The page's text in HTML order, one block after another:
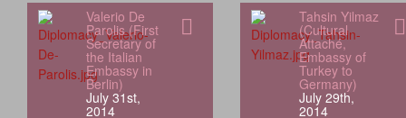
Valerio De
Parolis (First
Secretary of
the Italian
Embassy in
Berlin)
July 31st,
2014
Tahsin Yilmaz
(Cultural
Attaché,
Embassy of
Turkey to
Germany)
July 29th,
2014